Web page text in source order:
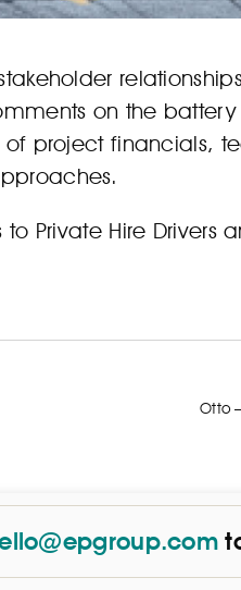
on the
project financials,
Private Hire Drivers
Otto